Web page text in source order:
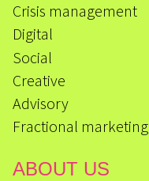
Crisis management
Digital
Social
Creative
Advisory
Fractional marketing
ABOUT US